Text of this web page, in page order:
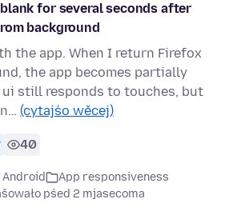
for several seconds after
background
the app. When I return Firefox
the app becomes partially
ui still responds to touches, but
(cytajśo wěcej)
40
App responsiveness
pśed 2 mjasecoma